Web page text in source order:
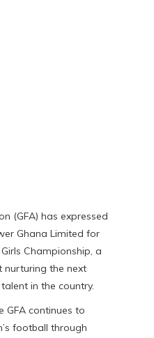
(GFA) has expressed
Ghana Limited for
Championship, a
the next
in the country.
GFA continues to
football through